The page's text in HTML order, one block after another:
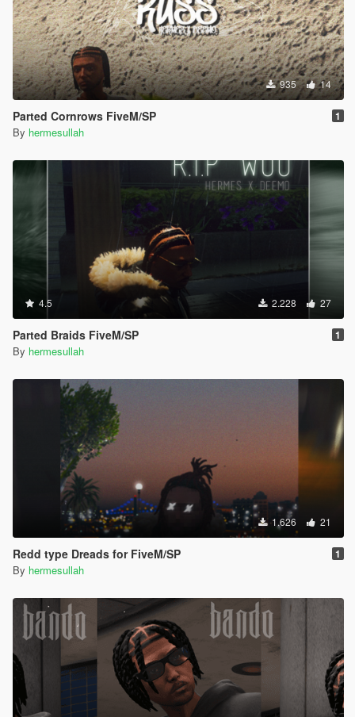
935 14
Parted Cornrows FiveM/SP 1
By hermesullah
4.5 2.228 27
Parted Braids FiveM/SP 1
By hermesullah
1.626 21
Redd type Dreads for FiveM/SP 1
By hermesullah